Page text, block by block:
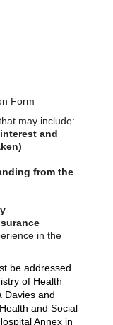
Form
may include:
and
from the
in the
be addressed
of Health
Davies and
and Social
Annex in